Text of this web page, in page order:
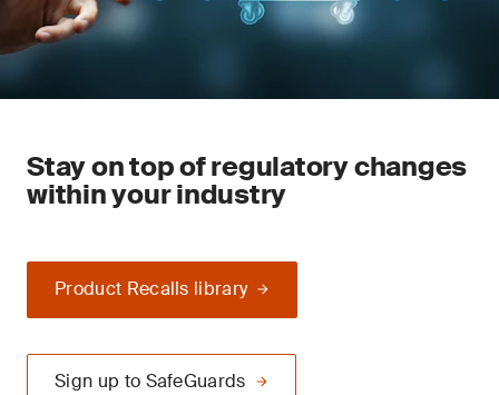
Stay on top of regulatory changes
within your industry
Product Recalls library
Sign up to SafeGuards